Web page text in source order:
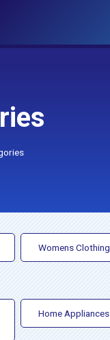
Womens Clothing
Home Appliances